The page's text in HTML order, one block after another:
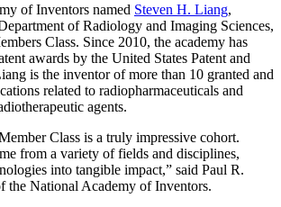
of Inventors named Steven H. Liang,
of Radiology and Imaging Sciences,
Class. Since 2010, the academy has
awards by the United States Patent and
is the inventor of more than 10 granted and
related to radiopharmaceuticals and
agents.
Class is a truly impressive cohort.
from a variety of fields and disciplines,
into tangible impact,” said Paul R.
the National Academy of Inventors.